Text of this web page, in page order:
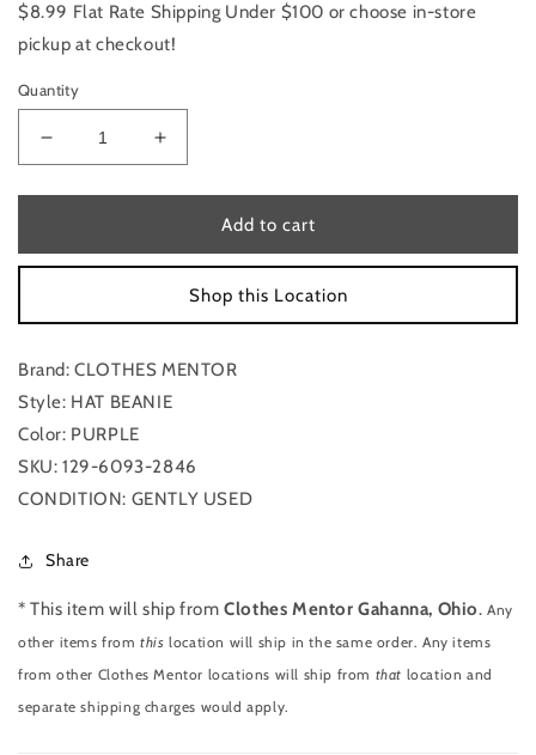
$8.99 Flat Rate Shipping Under $100 or choose in-store
pickup at checkout!
Quantity
Decrease
quantity
for
Beanie
By
Mentor
Increase
quantity
for
Beanie
By
Clothes
Mentor
Add to cart
Shop this Location
Brand: CLOTHES MENTOR
Style: HAT BEANIE
Color: PURPLE
SKU: 129-6093-2846
CONDITION: GENTLY USED
Share
* This item will ship fromClothes Mentor Gahanna, Ohio.Any
other items fromthis location will ship in the same order. Any items
from other Clothes Mentor locations will ship from that location and
separate shipping charges would apply.